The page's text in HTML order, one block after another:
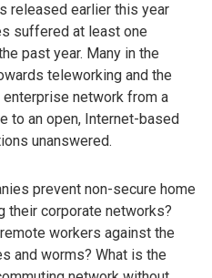
released earlier this year
suffered at least one
past year. Many in the
teleworking and the
network from a
to an open, Internet-based
unanswered.
prevent non-secure home
their corporate networks?
workers against the
and worms? What is the